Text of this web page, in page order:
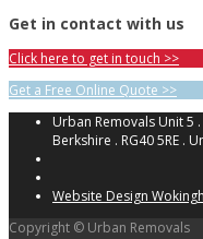
Get in contact with us
Click here to get in touch >>
Get a Free Online Quote >>
Urban Removals Unit 5
Berkshire . RG40 5RE .
Website Design
Copyright © Urban Removals